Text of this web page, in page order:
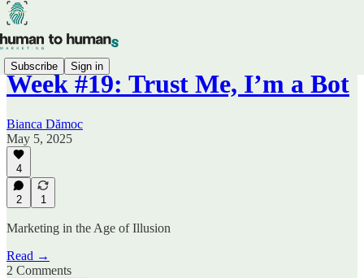
Subscribe Sign in
Week #19: Trust Me, I’m a Bot
Bianca Dămoc
May 5, 2025
4
2 1
Marketing in the Age of Illusion
Read →
2 Comments